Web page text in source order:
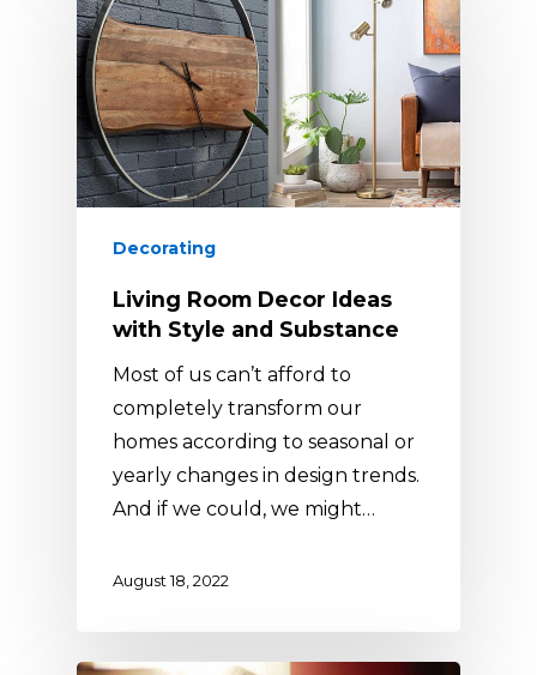
Decorating
Living Room Decor Ideas
with Style and Substance
Most of us can’t afford to
completely transform our
homes according to seasonal or
yearly changes in design trends.
And if we could, we might…
August 18, 2022